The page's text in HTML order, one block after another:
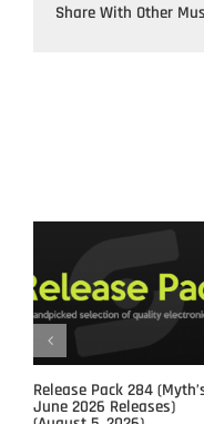
Share With Other
Release Pack 284
June 2026 Releases)